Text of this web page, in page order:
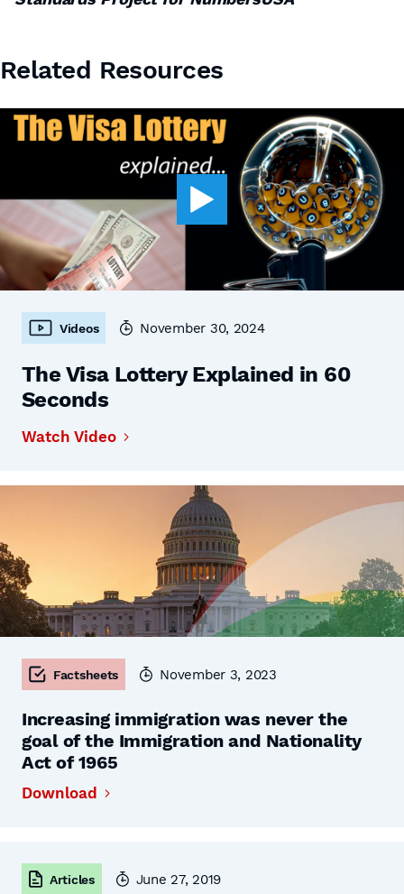
Related Resources
Videos November 30, 2024
The Visa Lottery Explained in 60
Seconds
Watch Video
Factsheets November 3, 2023
Increasing immigration was never the
goal of the Immigration and Nationality
Act of 1965
Download
Articles June 27, 2019